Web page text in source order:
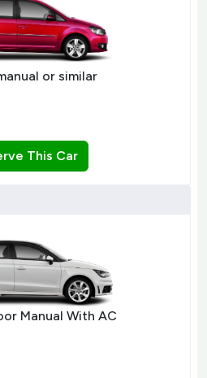
or similar
This Car
Manual With AC